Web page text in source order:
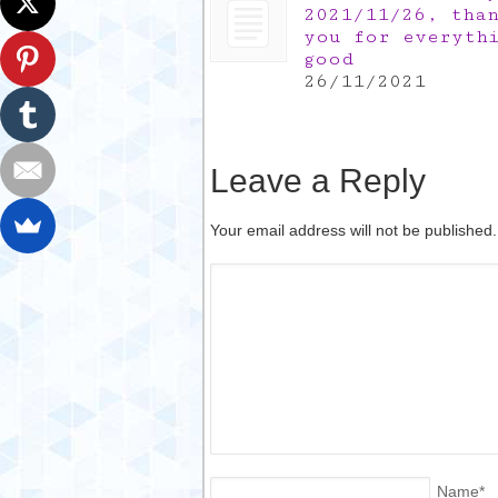
2021/11/26,
you for
good
26/11/2021
Leave a Reply
Your email address will not be
Name*